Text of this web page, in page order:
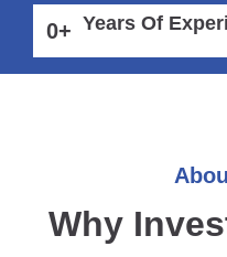
0+ Years Of
Why